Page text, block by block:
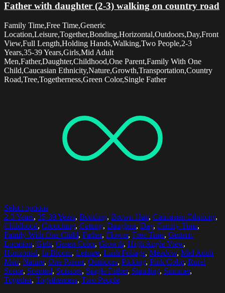
Father with daughter (2-3) walking on country road
Family Time,Free Time,Generic
Location,Leisure,Together,Bonding,Horizontal,Outdoors,Day,Front
View,Full Length,Holding Hands,Walking,Two People,2-3
Years,35-39 Years,Girls,Mid Adult
Men,Father,Daughter,Childhood,One Parent,Family With One
Child,Caucasian Ethnicity,Nature,Growth,Transportation,Country
Road,Tree,Togetherness,Green Color,Single Father
Select options
2-3 Years, 35-39 Years, Bonding, Brown Hair, Caucasian Ethnicity,
Childhood, Crouching, Cutting, Daughter, Day, Family Time,
Family With One Child, Father, Flower, Free Time, Generic
Location, Girls, Green Color, Growth, High Angle View,
Horizontal, In Bloom, Leisure, Lush Foliage, Meadow, Mid Adult
Men, Nature, One Parent, Outdoors, Picking, Pink Color, Rural
Scene, Scented, Scissors, Single Father, Standing, Summer,
Together, Togetherness, Two People